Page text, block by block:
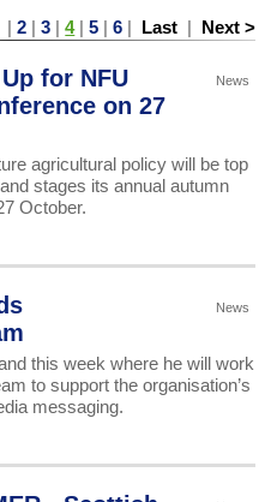
|2 |3 |4|5 |6 | Last | Next >
News
for NFU
on 27
agricultural policy will be top
stages its annual autumn
October.
News
this week where he will work
to support the organisation’s
messaging.